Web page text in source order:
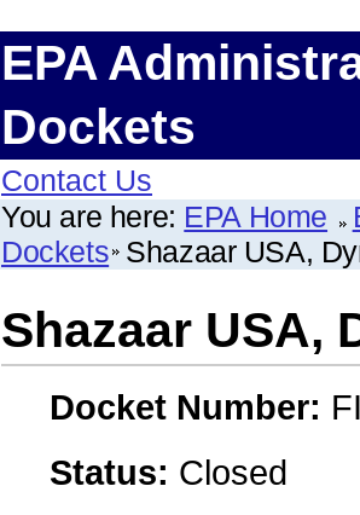
EPA
Dockets
Contact Us
You are here: EPA Home
Dockets Shazaar USA,
Shazaar USA,
Docket Number:
Status: Closed